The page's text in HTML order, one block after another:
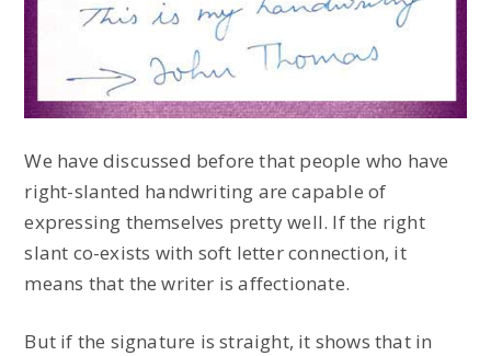
We have discussed before that people who have
right-slanted handwriting are capable of
expressing themselves pretty well. If the right
slant co-exists with soft letter connection, it
means that the writer is affectionate.
But if the signature is straight, it shows that in